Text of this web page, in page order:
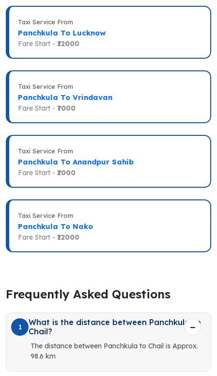
Taxi Service From
Panchkula To Lucknow
Fare Start - ₹12000
Taxi Service From
Panchkula To Vrindavan
Fare Start - ₹7000
Taxi Service From
Panchkula To Anandpur Sahib
Fare Start - ₹2000
Taxi Service From
Panchkula To Nako
Fare Start - ₹12000
Frequently Asked Questions
1
What is the distance between Panchkula to
Chail?
The distance between Panchkula to Chail is Approx.
98.6 km